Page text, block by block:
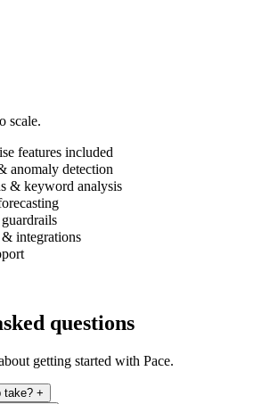
scale.
features included
anomaly detection
& keyword analysis
integrations
questions
getting started with Pace.
take? +